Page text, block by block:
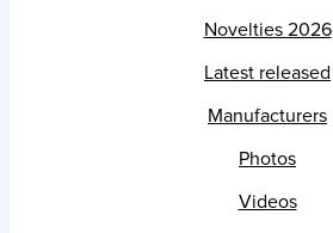
Novelties 2026
Latest released
Manufacturers
Photos
Videos